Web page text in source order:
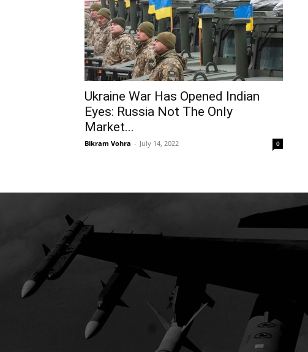
Ukraine War Has Opened Indian
Eyes: Russia Not The Only
Market...
Bikram Vohra - July 14, 2022 0